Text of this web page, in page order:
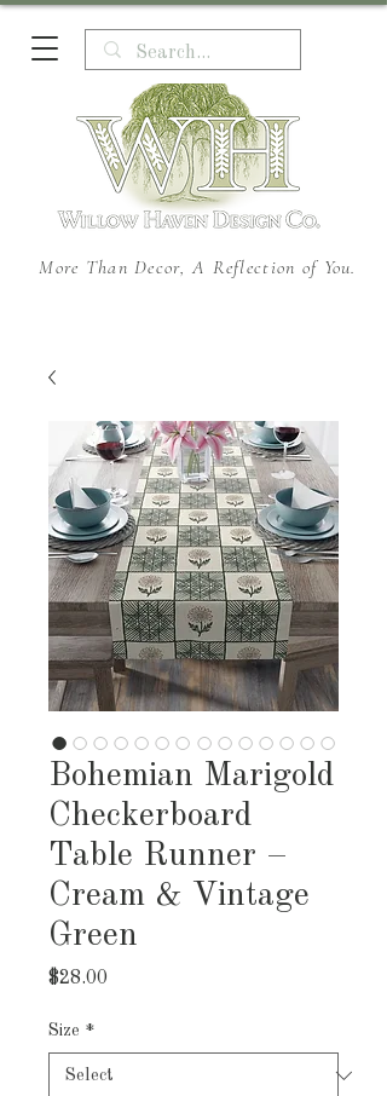
More Than Decor, A Reflection of You.
Bohemian Marigold
Checkerboard
Table Runner –
Cream & Vintage
Green
$28.00
Size *